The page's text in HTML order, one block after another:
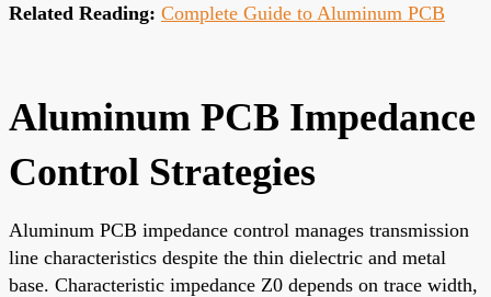
Related Reading: Complete Guide to Aluminum PCB
Aluminum PCB Impedance
Control Strategies
Aluminum PCB impedance control manages transmission
line characteristics despite the thin dielectric and metal
base. Characteristic impedance Z0 depends on trace width,